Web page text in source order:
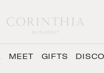
MEET GIFTS